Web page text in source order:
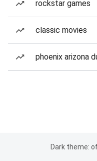
rockstar games
classic movies
phoenix arizona
Dark theme: